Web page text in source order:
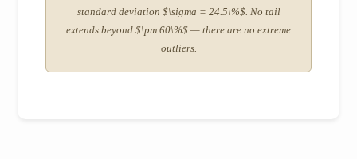
standard deviation $\sigma = 24.5\%$. No tail
extends beyond $\pm 60\%$ — there are no extreme
outliers.